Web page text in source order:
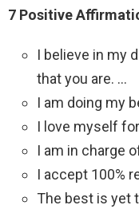
7 Positive
I believe in my
that you are. …
I am doing my
I love myself
I am in charge
I accept 100%
The best is yet